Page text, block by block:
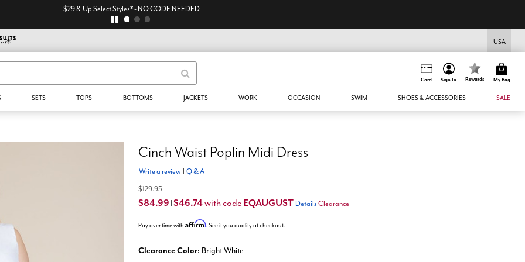
$29 & Up Select Styles* - NO CODE NEEDED
USA
Card Sign In Rewards My Bag
SETS TOPS BOTTOMS JACKETS WORK OCCASION SWIM SHOES & ACCESSORIES SALE
Cinch Waist Poplin Midi Dress
Write a review Q & A
$129.95
$84.99 $46.74with code EQAUGUST Details Clearance
Pay over time with Affirm. See if you qualify at checkout.
Clearance Color: Bright White